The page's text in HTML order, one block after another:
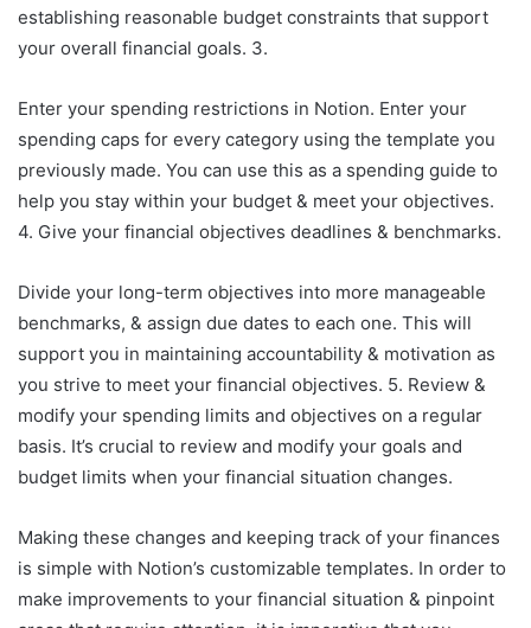
establishing reasonable budget constraints that support
your overall financial goals. 3.
Enter your spending restrictions in Notion. Enter your
spending caps for every category using the template you
previously made. You can use this as a spending guide to
help you stay within your budget & meet your objectives.
4. Give your financial objectives deadlines & benchmarks.
Divide your long-term objectives into more manageable
benchmarks, & assign due dates to each one. This will
support you in maintaining accountability & motivation as
you strive to meet your financial objectives. 5. Review &
modify your spending limits and objectives on a regular
basis. It’s crucial to review and modify your goals and
budget limits when your financial situation changes.
Making these changes and keeping track of your finances
is simple with Notion’s customizable templates. In order to
make improvements to your financial situation & pinpoint